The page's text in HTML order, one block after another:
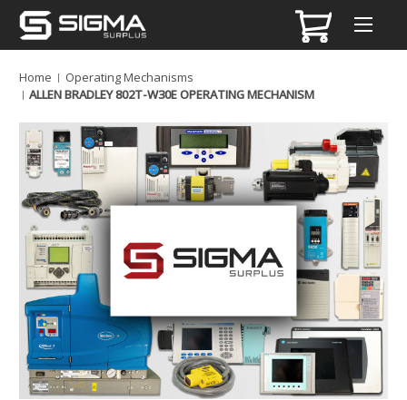
Home
Operating Mechanisms
ALLEN BRADLEY 802T-W30E OPERATING MECHANISM